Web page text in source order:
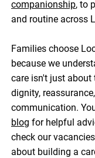
companionship, to
and routine across
Families choose
because we
care isn't just about
dignity,
communication.
blog for helpful
check our
about building a